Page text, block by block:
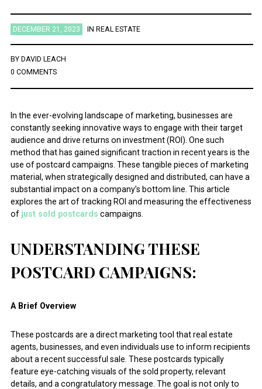
DECEMBER 21, 2023 IN REAL ESTATE
BY DAVID LEACH
0 COMMENTS
In the ever-evolving landscape of marketing, businesses are
constantly seeking innovative ways to engage with their target
audience and drive returns on investment (ROI). One such
method that has gained significant traction in recent years is the
use of postcard campaigns. These tangible pieces of marketing
material, when strategically designed and distributed, can have a
substantial impact on a company’s bottom line. This article
explores the art of tracking ROI and measuring the effectiveness
of just sold postcards campaigns.
UNDERSTANDING THESE
POSTCARD CAMPAIGNS:
A Brief Overview
These postcards are a direct marketing tool that real estate
agents, businesses, and even individuals use to inform recipients
about a recent successful sale. These postcards typically
feature eye-catching visuals of the sold property, relevant
details, and a congratulatory message. The goal is not only to